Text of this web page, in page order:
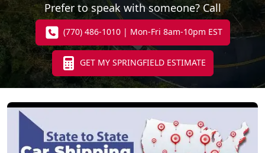
Prefer to speak with someone? Call
(770) 486-1010 | Mon-Fri 8am-10pm EST
GET MY SPRINGFIELD ESTIMATE